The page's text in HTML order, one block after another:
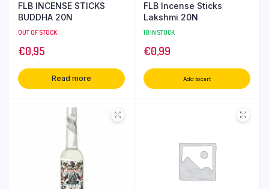
FLB INCENSE STICKS
BUDDHA 20N
OUT OF STOCK
€0,95
Read more
FLB Incense Sticks
Lakshmi 20N
18 IN STOCK
€0,99
Add to cart